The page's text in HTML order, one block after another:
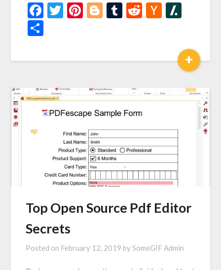
Facebook
Twitter
Pinterest
Blogger
Tumblr
RedditHacker
+
Top Open Source Pdf Editor
Secrets
Posted on February 12, 2019 bySomeGIF Admin